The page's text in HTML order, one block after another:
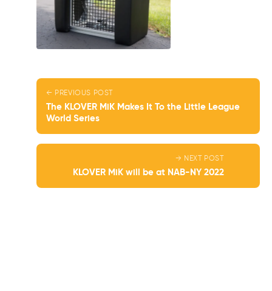
← PREVIOUS POST
The KLOVER MiK Makes It To the Little League
World Series
→ NEXT POST
KLOVER MiK will be at NAB-NY 2022